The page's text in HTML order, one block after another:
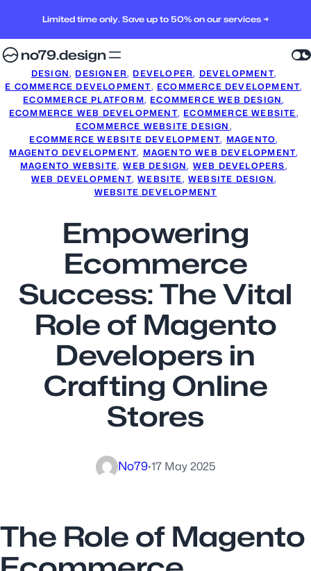
Limited time only. Save up to 50% on our services →
no79.design
DESIGN, DESIGNER, DEVELOPER, DEVELOPMENT,
E COMMERCE DEVELOPMENT, ECOMMERCE DEVELOPMENT,
ECOMMERCE PLATFORM, ECOMMERCE WEB DESIGN,
ECOMMERCE WEB DEVELOPMENT, ECOMMERCE WEBSITE,
ECOMMERCE WEBSITE DESIGN ,
ECOMMERCE WEBSITE DEVELOPMENT, MAGENTO,
MAGENTO DEVELOPMENT, MAGENTO WEB DEVELOPMENT,
MAGENTO WEBSITE, WEB DESIGN, WEB DEVELOPERS,
WEB DEVELOPMENT, WEBSITE, WEBSITE DESIGN,
WEBSITE DEVELOPMENT
Empowering
Ecommerce
Success: The Vital
Role of Magento
Developers in
Crafting Online
Stores
No79·17 May 2025
The Role of Magento